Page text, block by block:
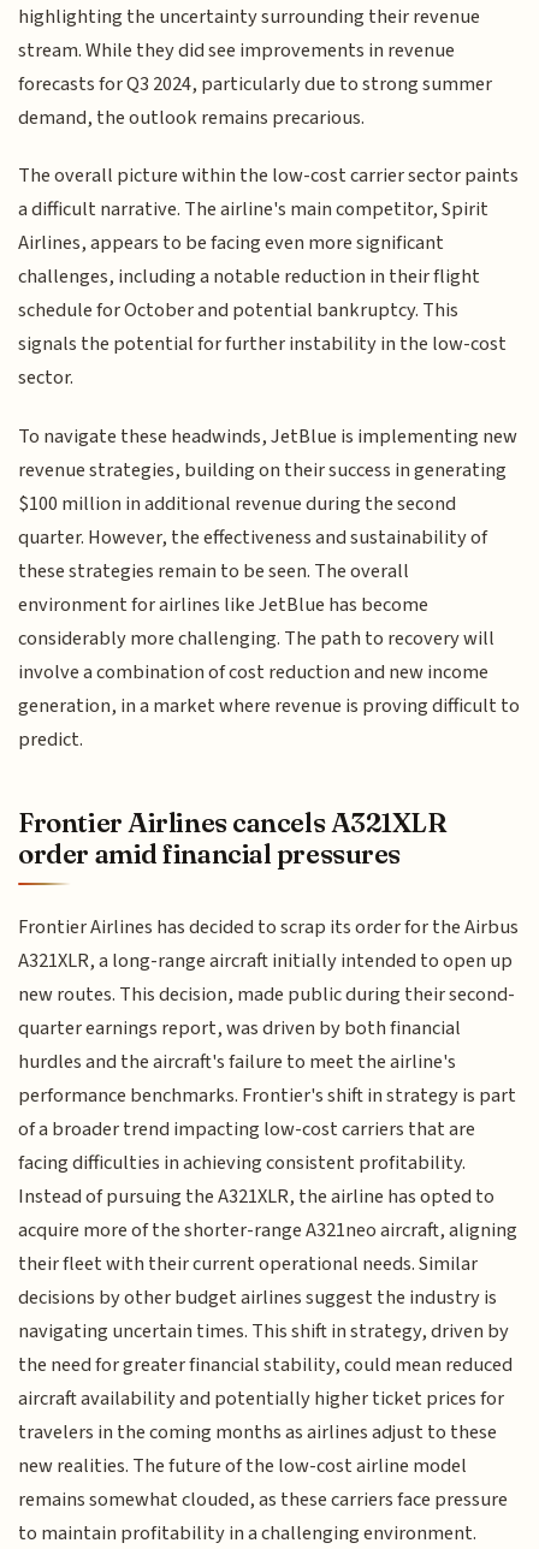
highlighting the uncertainty surrounding their revenue
stream. While they did see improvements in revenue
forecasts for Q3 2024, particularly due to strong summer
demand, the outlook remains precarious.
The overall picture within the low-cost carrier sector paints
a difficult narrative. The airline's main competitor, Spirit
Airlines, appears to be facing even more significant
challenges, including a notable reduction in their flight
schedule for October and potential bankruptcy. This
signals the potential for further instability in the low-cost
sector.
To navigate these headwinds, JetBlue is implementing new
revenue strategies, building on their success in generating
$100 million in additional revenue during the second
quarter. However, the effectiveness and sustainability of
these strategies remain to be seen. The overall
environment for airlines like JetBlue has become
considerably more challenging. The path to recovery will
involve a combination of cost reduction and new income
generation, in a market where revenue is proving difficult to
predict.
Frontier Airlines cancels A321XLR
order amid financial pressures
Frontier Airlines has decided to scrap its order for the Airbus
A321XLR, a long-range aircraft initially intended to open up
new routes. This decision, made public during their second-
quarter earnings report, was driven by both financial
hurdles and the aircraft's failure to meet the airline's
performance benchmarks. Frontier's shift in strategy is part
of a broader trend impacting low-cost carriers that are
facing difficulties in achieving consistent profitability.
Instead of pursuing the A321XLR, the airline has opted to
acquire more of the shorter-range A321neo aircraft, aligning
their fleet with their current operational needs. Similar
decisions by other budget airlines suggest the industry is
navigating uncertain times. This shift in strategy, driven by
the need for greater financial stability, could mean reduced
aircraft availability and potentially higher ticket prices for
travelers in the coming months as airlines adjust to these
new realities. The future of the low-cost airline model
remains somewhat clouded, as these carriers face pressure
to maintain profitability in a challenging environment.